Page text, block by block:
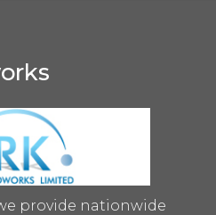
provide nationwide